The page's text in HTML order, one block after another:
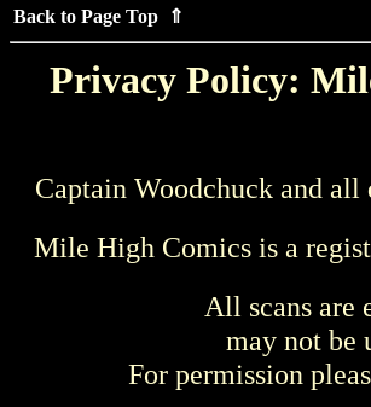
Back to Page Top ⇑
Privacy Policy:
Captain Woodchuck and
Mile High Comics is a
All scans are
may not be
For permission